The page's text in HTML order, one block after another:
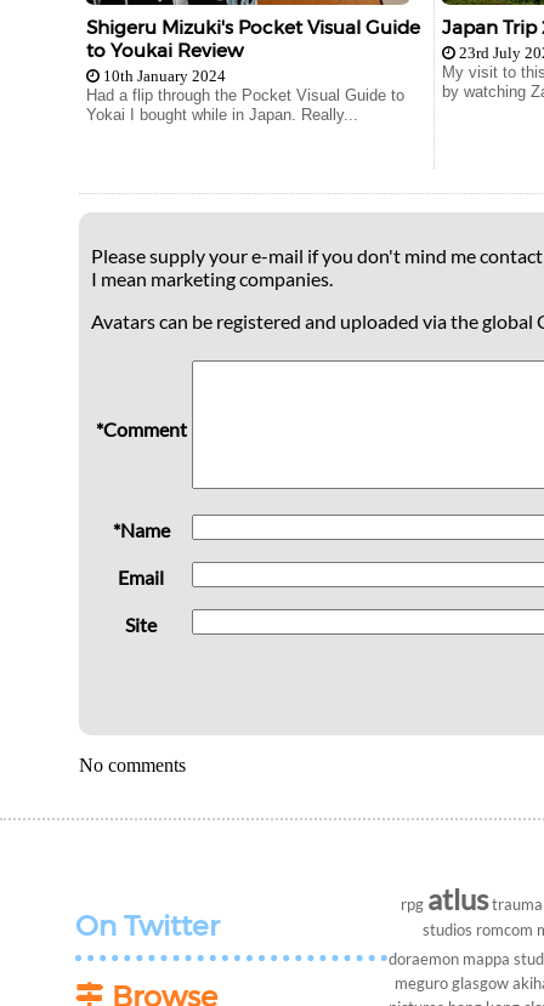
Shigeru Mizuki's Pocket Visual Guide
to Youkai Review
10th January 2024
Had a flip through the Pocket Visual Guide to
Yokai I bought while in Japan. Really...
Japan
23rd July
My visit to
by watching
Please supply your e-mail if you don't mind me
I mean marketing companies.
Avatars can be registered and uploaded via the
*Comment
*Name
Email
Site
No comments
On Twitter
Browse
rpg atlus
studios romcom
doraemon mappa
meguro glasgow